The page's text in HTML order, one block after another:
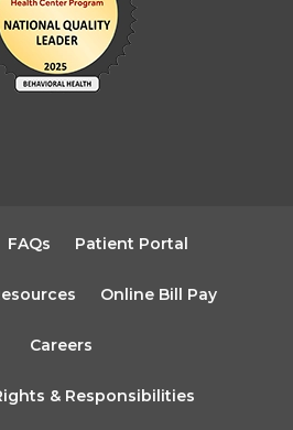
FAQs Patient Portal
Online Bill Pay
Careers
& Responsibilities